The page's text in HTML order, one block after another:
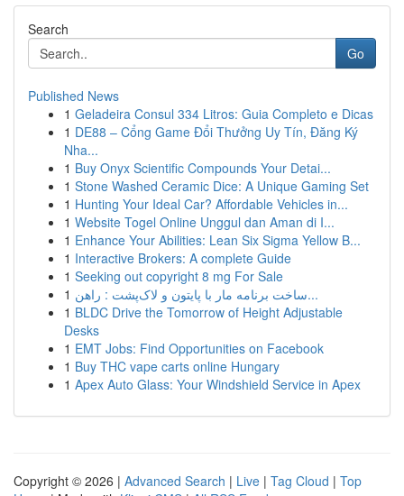
Search
Go
Published News
1 Geladeira Consul 334 Litros: Guia Completo e Dicas
1 DE88 – Cổng Game Đổi Thưởng Uy Tín, Đăng Ký
Nha...
1 Buy Onyx Scientific Compounds Your Detai...
1 Stone Washed Ceramic Dice: A Unique Gaming Set
1 Hunting Your Ideal Car? Affordable Vehicles in...
1 Website Togel Online Unggul dan Aman di I...
1 Enhance Your Abilities: Lean Six Sigma Yellow B...
1 Interactive Brokers: A complete Guide
1 Seeking out copyright 8 mg For Sale
1
ساخت برنامه مار با پایتون و لاک‌پشت : راهن...
1 BLDC Drive the Tomorrow of Height Adjustable
Desks
1 EMT Jobs: Find Opportunities on Facebook
1 Buy THC vape carts online Hungary
1 Apex Auto Glass: Your Windshield Service in Apex
Copyright © 2026 | Advanced Search | Live | Tag Cloud | Top